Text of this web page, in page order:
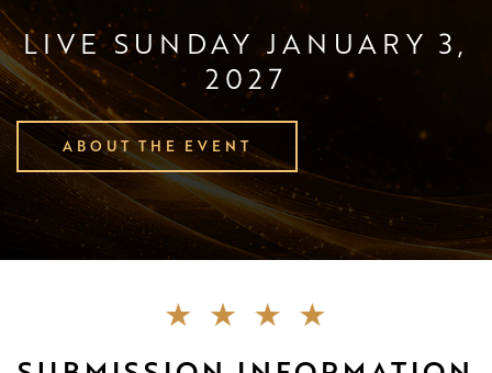
LIVE SUNDAY JANUARY 3,
2027
ABOUT THE EVENT